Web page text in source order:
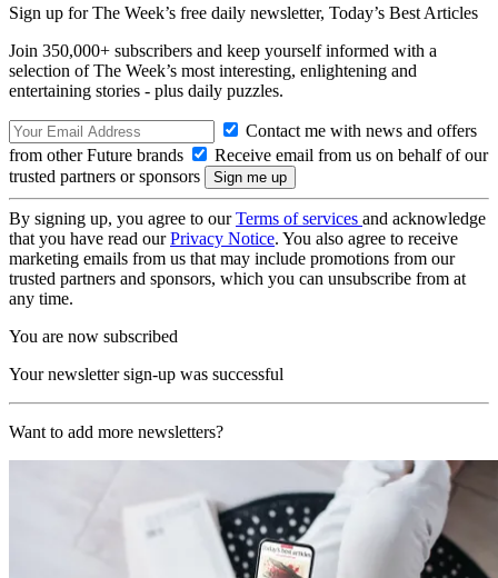
Sign up for The Week’s free daily newsletter, Today’s Best Articles
Join 350,000+ subscribers and keep yourself informed with a
selection of The Week’s most interesting, enlightening and
entertaining stories - plus daily puzzles.
Contact me with news and offers
from other Future brands
Receive email from us on behalf of our
trusted partners or sponsors
By signing up, you agree to ourTerms of services and acknowledge
that you have read ourPrivacy Notice. You also agree to receive
marketing emails from us that may include promotions from our
trusted partners and sponsors, which you can unsubscribe from at
any time.
You are now subscribed
Your newsletter sign-up was successful
Want to add more newsletters?